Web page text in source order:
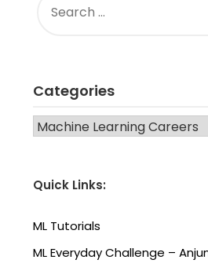
FOR:
Categories
CATEGORIES
Quick Links:
ML Tutorials
ML Everyday Challenge –